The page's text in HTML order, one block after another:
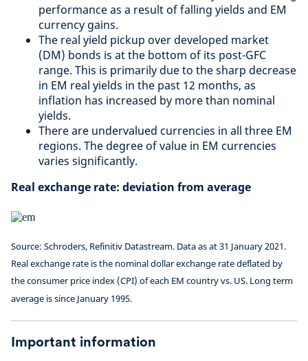
performance as a result of falling yields and EM
currency gains. ​
The real yield pickup over developed market
(DM) bonds is at the bottom of its post-GFC
range. This is primarily due to the sharp decrease
in EM real yields in the past 12 months, as
inflation has increased by more than nominal
yields. ​
There are undervalued currencies in all three EM
regions. The degree of value in EM currencies
varies significantly.
Real exchange rate: deviation from average
Source: Schroders, Refinitiv Datastream. Data as at 31 January 2021.
Real exchange rate is the nominal dollar exchange rate deflated by
the consumer price index (CPI) of each EM country vs. US. Long term
average is since January 1995.
Important information